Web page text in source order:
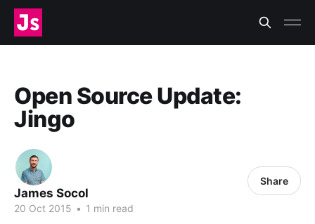
Open Source Update:
Jingo
James Socol
20 Oct 2015 • 1 min read
Share